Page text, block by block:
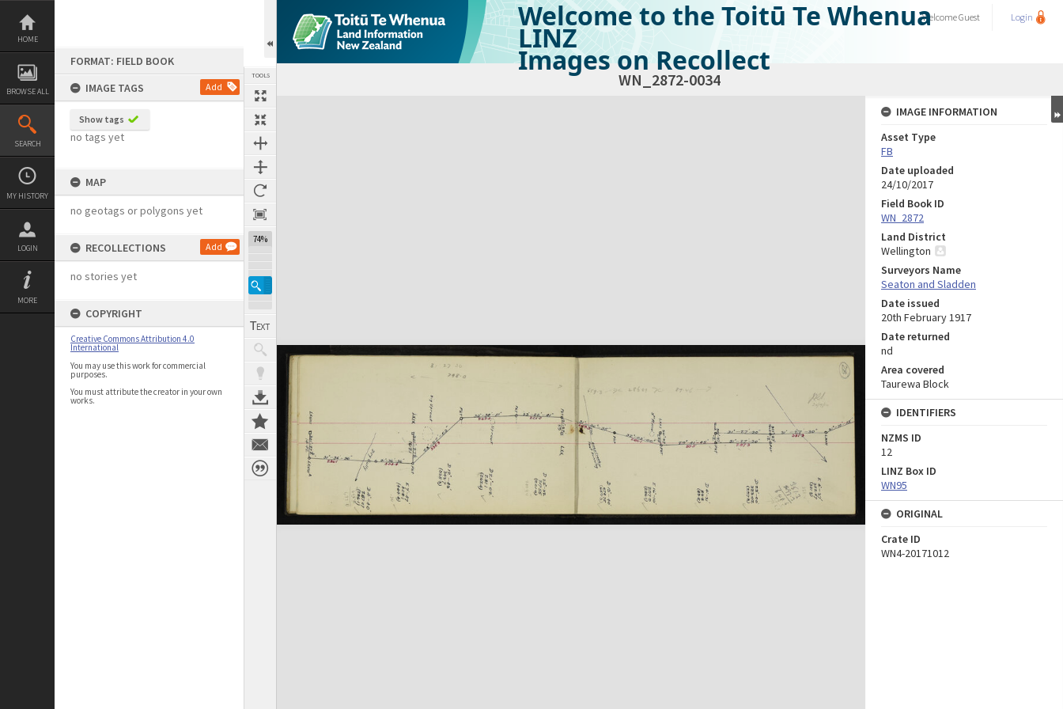
Skip
content
HOME
BROWSE ALL
SEARCH
MY HISTORY
LOGIN
MORE
FORMAT: FIELD BOOK
IMAGE TAGS
Add
Show tags
no tags yet
MAP
no geotags or polygons yet
RECOLLECTIONS Add
no stories yet
COPYRIGHT
Creative Commons Attribution 4.0
International
You may use this work for commercial
purposes.
You must attribute the creator in your own
works.
TOOLS
74%
Welcome to the Toitū Te Whenua
LINZ
Images on Recollect
WelcomeGuest Login
WN_2872-0034
Expand/collapse
IMAGE INFORMATION
Asset Type
FB
Date uploaded
24/10/2017
Field Book ID
WN_2872
Land District
Wellington
Surveyors Name
Seaton and Sladden
Date issued
20th February 1917
Date returned
nd
Area covered
Taurewa Block
IDENTIFIERS
NZMS ID
12
LINZ Box ID
WN95
ORIGINAL
Crate ID
WN4-20171012